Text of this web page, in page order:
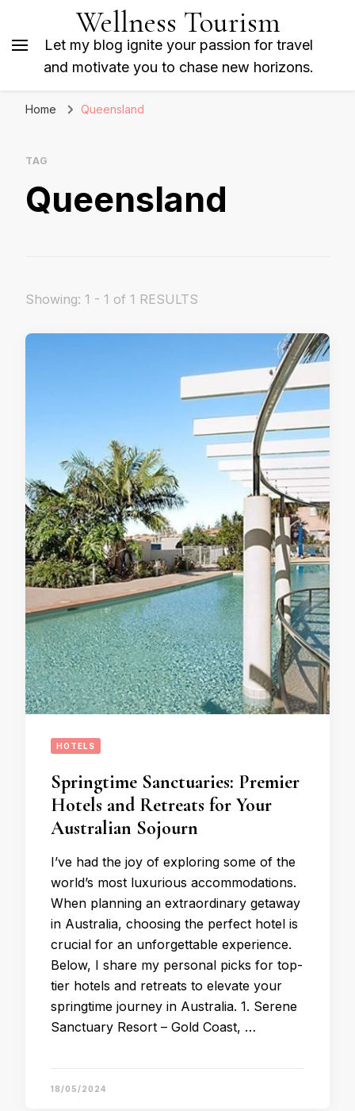
Wellness Tourism
Let my blog ignite your passion for travel
and motivate you to chase new horizons.
Home Queensland
TAG
Queensland
Showing: 1 - 1 of 1 RESULTS
HOTELS
Springtime Sanctuaries: Premier
Hotels and Retreats for Your
Australian Sojourn
I’ve had the joy of exploring some of the
world’s most luxurious accommodations.
When planning an extraordinary getaway
in Australia, choosing the perfect hotel is
crucial for an unforgettable experience.
Below, I share my personal picks for top-
tier hotels and retreats to elevate your
springtime journey in Australia. 1. Serene
Sanctuary Resort – Gold Coast, …
18/05/2024